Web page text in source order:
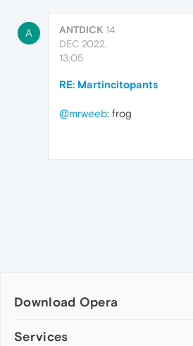
A ANTDICK 14
DEC 2022,
13:05
RE: Martincitopants
@mrweeb: frog
Download Opera
Computer browsers
Services